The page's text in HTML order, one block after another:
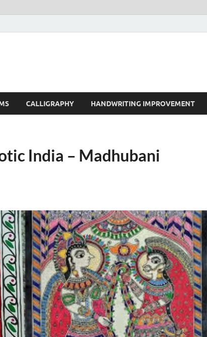
CALLIGRAPHY HANDWRITING IMPROVEMENT
India – Madhubani